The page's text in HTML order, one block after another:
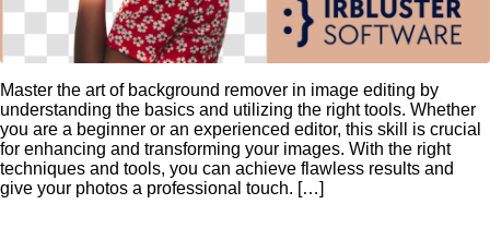
Master the art of background remover in image editing by
understanding the basics and utilizing the right tools. Whether
you are a beginner or an experienced editor, this skill is crucial
for enhancing and transforming your images. With the right
techniques and tools, you can achieve flawless results and
give your photos a professional touch. […]